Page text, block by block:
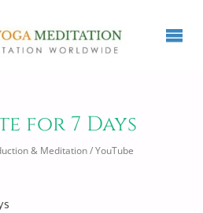
for 7 Days
& Meditation/YouTube